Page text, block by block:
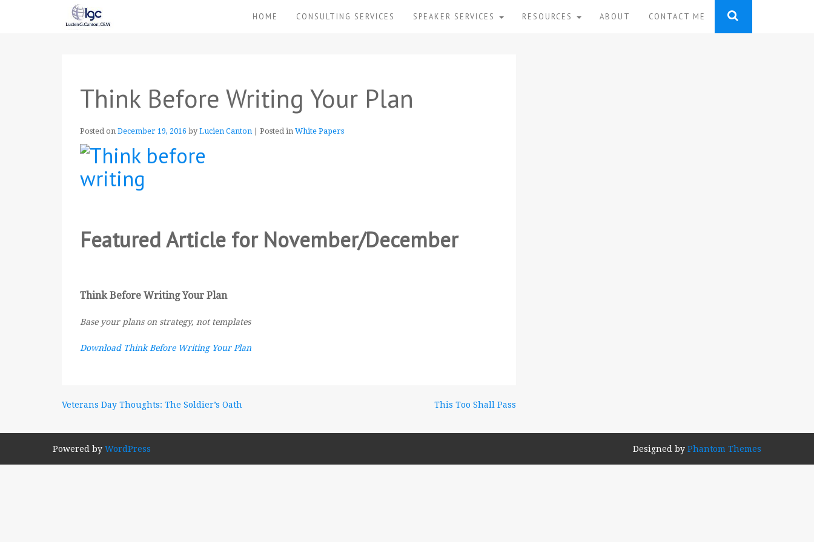
HOME CONSULTING SERVICES SPEAKER SERVICES RESOURCES ABOUT CONTACT ME
Think Before Writing Your Plan
Posted on December 19, 2016 by Lucien Canton Posted in White Papers
Featured Article for November/December
Think Before Writing Your Plan
Base your plans on strategy, not templates
Download Think Before Writing Your Plan
Post
navigation
Veterans Day Thoughts: The Soldier’s Oath This Too Shall Pass
Powered by WordPress Designed by Phantom Themes